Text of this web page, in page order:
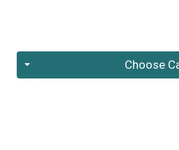
Quantity 0 Choose